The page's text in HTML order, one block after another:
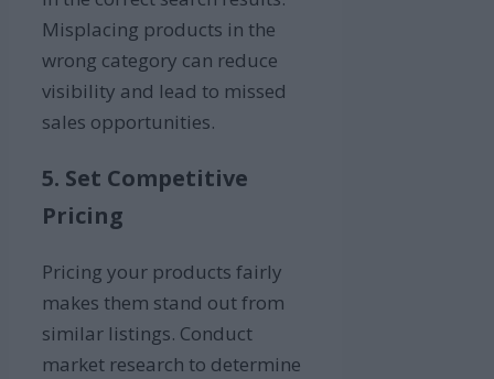
Misplacing products in the
wrong category can reduce
visibility and lead to missed
sales opportunities.
5. Set Competitive
Pricing
Pricing your products fairly
makes them stand out from
similar listings. Conduct
market research to determine